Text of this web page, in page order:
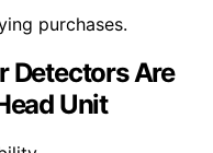
purchases.
Detectors Are
Unit